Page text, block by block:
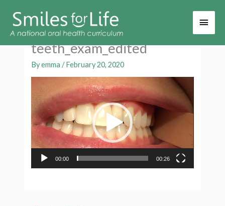
Main
teeth_exam_edited
Byemma/February 20, 2020
Player
00:00 00:26